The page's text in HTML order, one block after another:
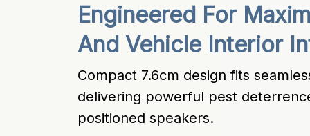
Engineered For
And Vehicle Interior
Compact 7.6cm design fits
delivering powerful pest
positioned speakers.